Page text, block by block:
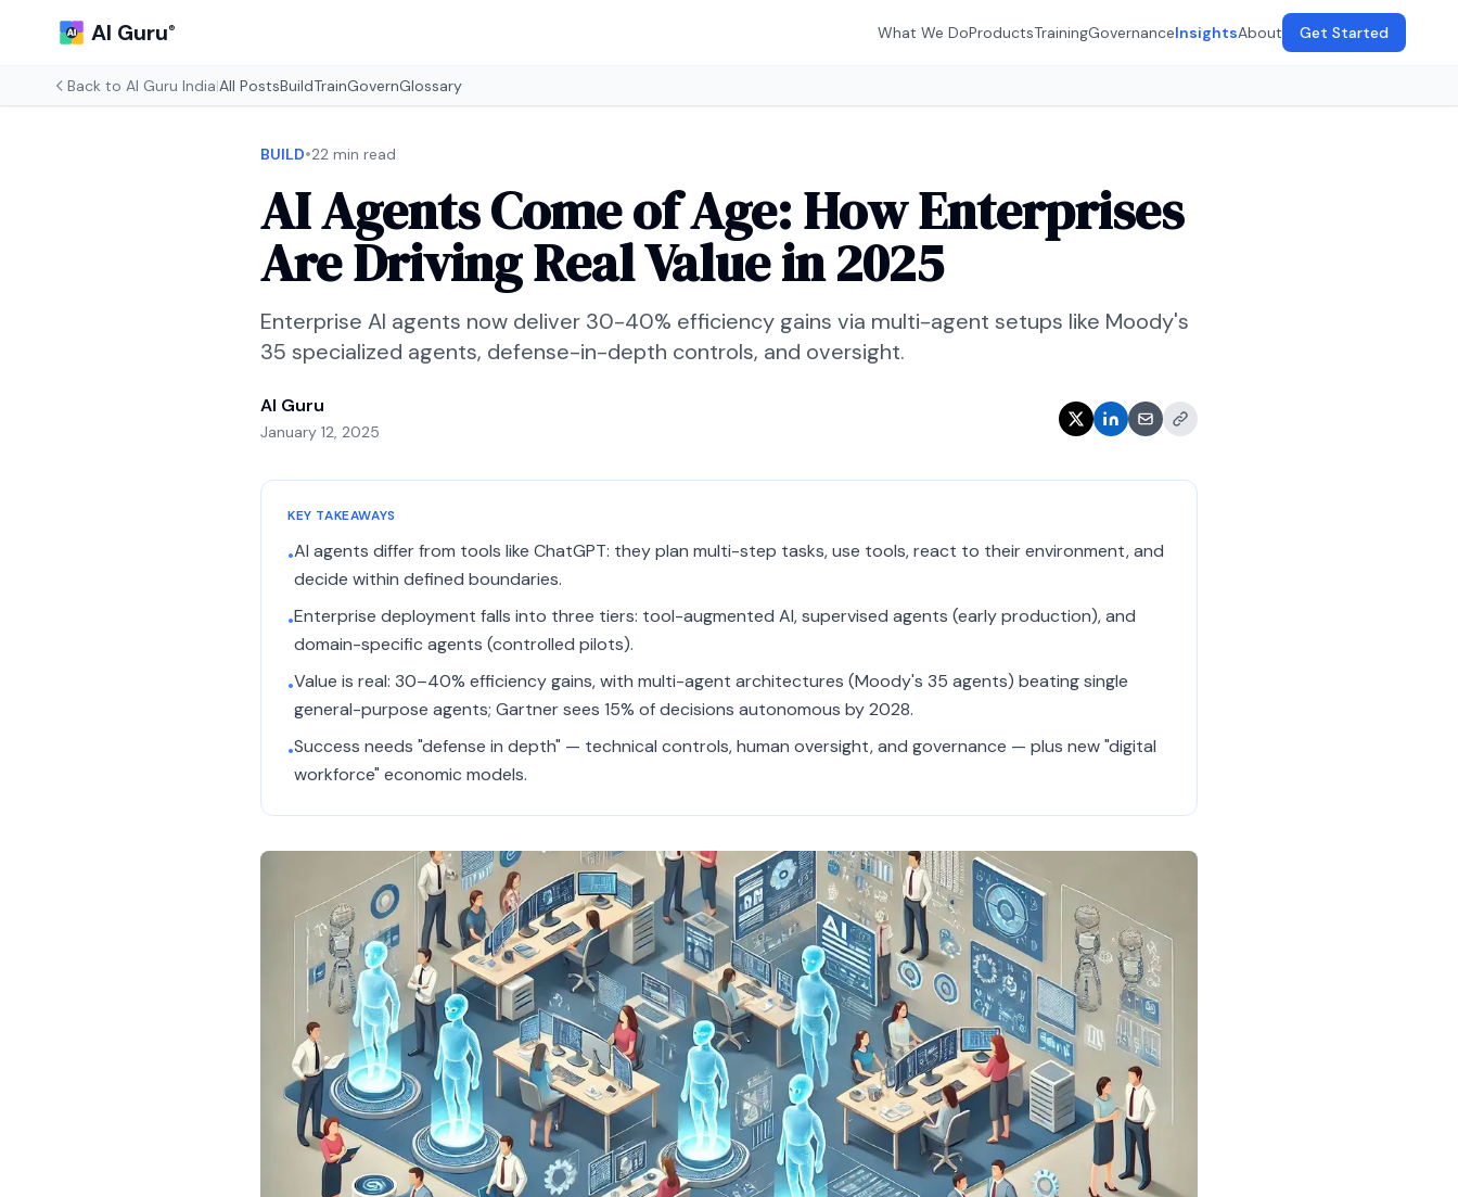
AI Guru® What We DoProductsTrainingGovernanceInsightsAbout Get Started
Back to AI Guru India|All PostsBuildTrainGovernGlossary
BUILD•22 min read
AI Agents Come of Age: How Enterprises
Are Driving Real Value in 2025
Enterprise AI agents now deliver 30-40% efficiency gains via multi-agent setups like Moody's
35 specialized agents, defense-in-depth controls, and oversight.
AI Guru
January 12, 2025
KEY TAKEAWAYS
•AI agents differ from tools like ChatGPT: they plan multi-step tasks, use tools, react to their environment, and
decide within defined boundaries.
•Enterprise deployment falls into three tiers: tool-augmented AI, supervised agents (early production), and
domain-specific agents (controlled pilots).
•Value is real: 30–40% efficiency gains, with multi-agent architectures (Moody's 35 agents) beating single
general-purpose agents; Gartner sees 15% of decisions autonomous by 2028.
•Success needs "defense in depth" — technical controls, human oversight, and governance — plus new "digital
workforce" economic models.